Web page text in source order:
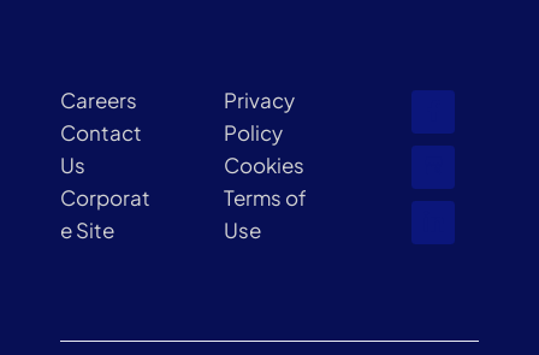
Careers
Contact
Us
Corporat
e Site
Privacy
Policy
Cookies
Terms of
Use